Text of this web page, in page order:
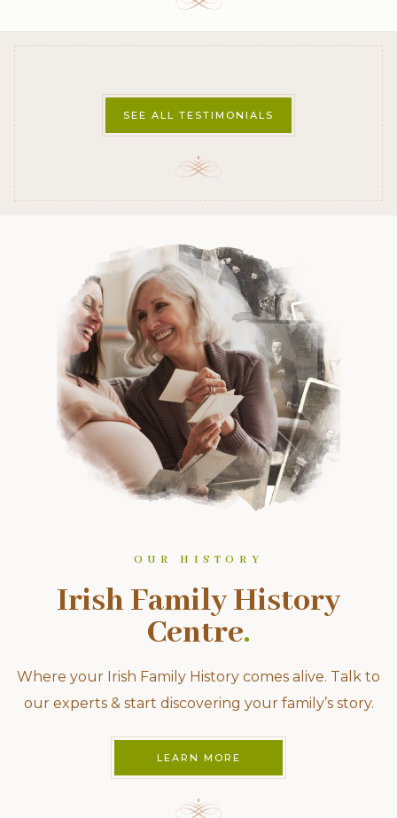
SEE ALL TESTIMONIALS
OUR HISTORY
Irish Family History
Centre.
Where your Irish Family History comes alive. Talk to
our experts & start discovering your family’s story.
LEARN MORE